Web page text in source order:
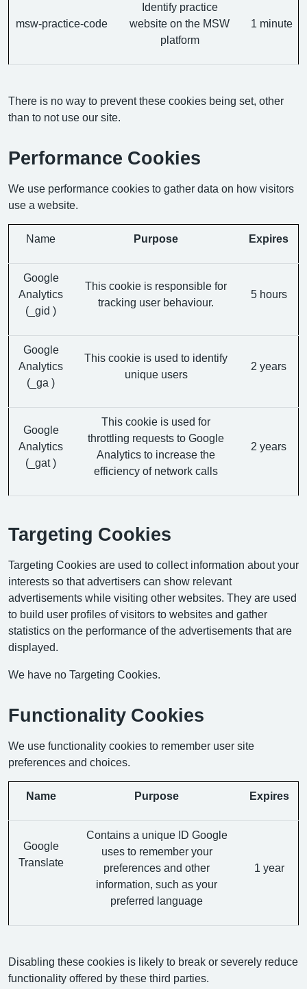
msw-practice-code
Identify practice
website on the MSW
platform
1 minute
There is no way to prevent these cookies being set, other
than to not use our site.
Performance Cookies
We use performance cookies to gather data on how visitors
use a website.
Name Purpose Expires
Google
Analytics
(_gid )
This cookie is responsible for
tracking user behaviour.
5 hours
Google
Analytics
(_ga )
This cookie is used to identify
unique users
2 years
Google
Analytics
(_gat )
This cookie is used for
throttling requests to Google
Analytics to increase the
efficiency of network calls
2 years
Targeting Cookies
Targeting Cookies are used to collect information about your
interests so that advertisers can show relevant
advertisements while visiting other websites. They are used
to build user profiles of visitors to websites and gather
statistics on the performance of the advertisements that are
displayed.
We have no Targeting Cookies.
Functionality Cookies
We use functionality cookies to remember user site
preferences and choices.
Name Purpose Expires
Google
Translate
Contains a unique ID Google
uses to remember your
preferences and other
information, such as your
preferred language
1 year
Disabling these cookies is likely to break or severely reduce
functionality offered by these third parties.